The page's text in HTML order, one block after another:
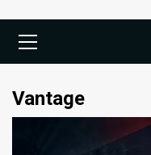
Menu
Vantage